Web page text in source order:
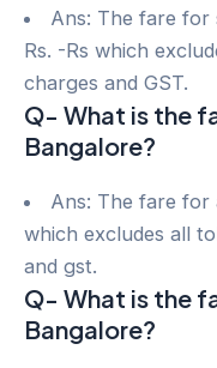
Ans: The fare for
Rs. -Rs which
charges and GST.
Q- What is the
Bangalore?
Ans: The fare for
which excludes all
and gst.
Q- What is the
Bangalore?